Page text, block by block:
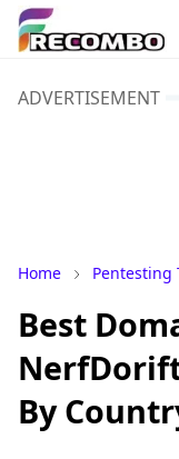
ADVERTISEMENT
Home Pentesting
Best
By